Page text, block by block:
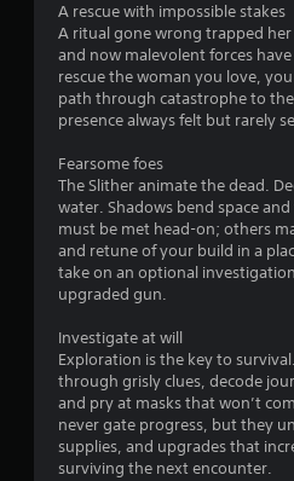
l
s
Y
o
u
a
n
p
l
a
y
t
h
e
g
a
m
e
w
i
A rescue with impossible stakes
A ritual gone wrong trapped
and now malevolent forces
rescue the woman you love,
path through catastrophe to
presence always felt but rarely
Fearsome foes
The Slither animate the dead.
water. Shadows bend space
must be met head-on; others
and retune of your build in a
take on an optional
upgraded gun.
Investigate at will
Exploration is the key to
through grisly clues, decode
and pry at masks that won’t
never gate progress, but they
supplies, and upgrades that
surviving the next encounter.